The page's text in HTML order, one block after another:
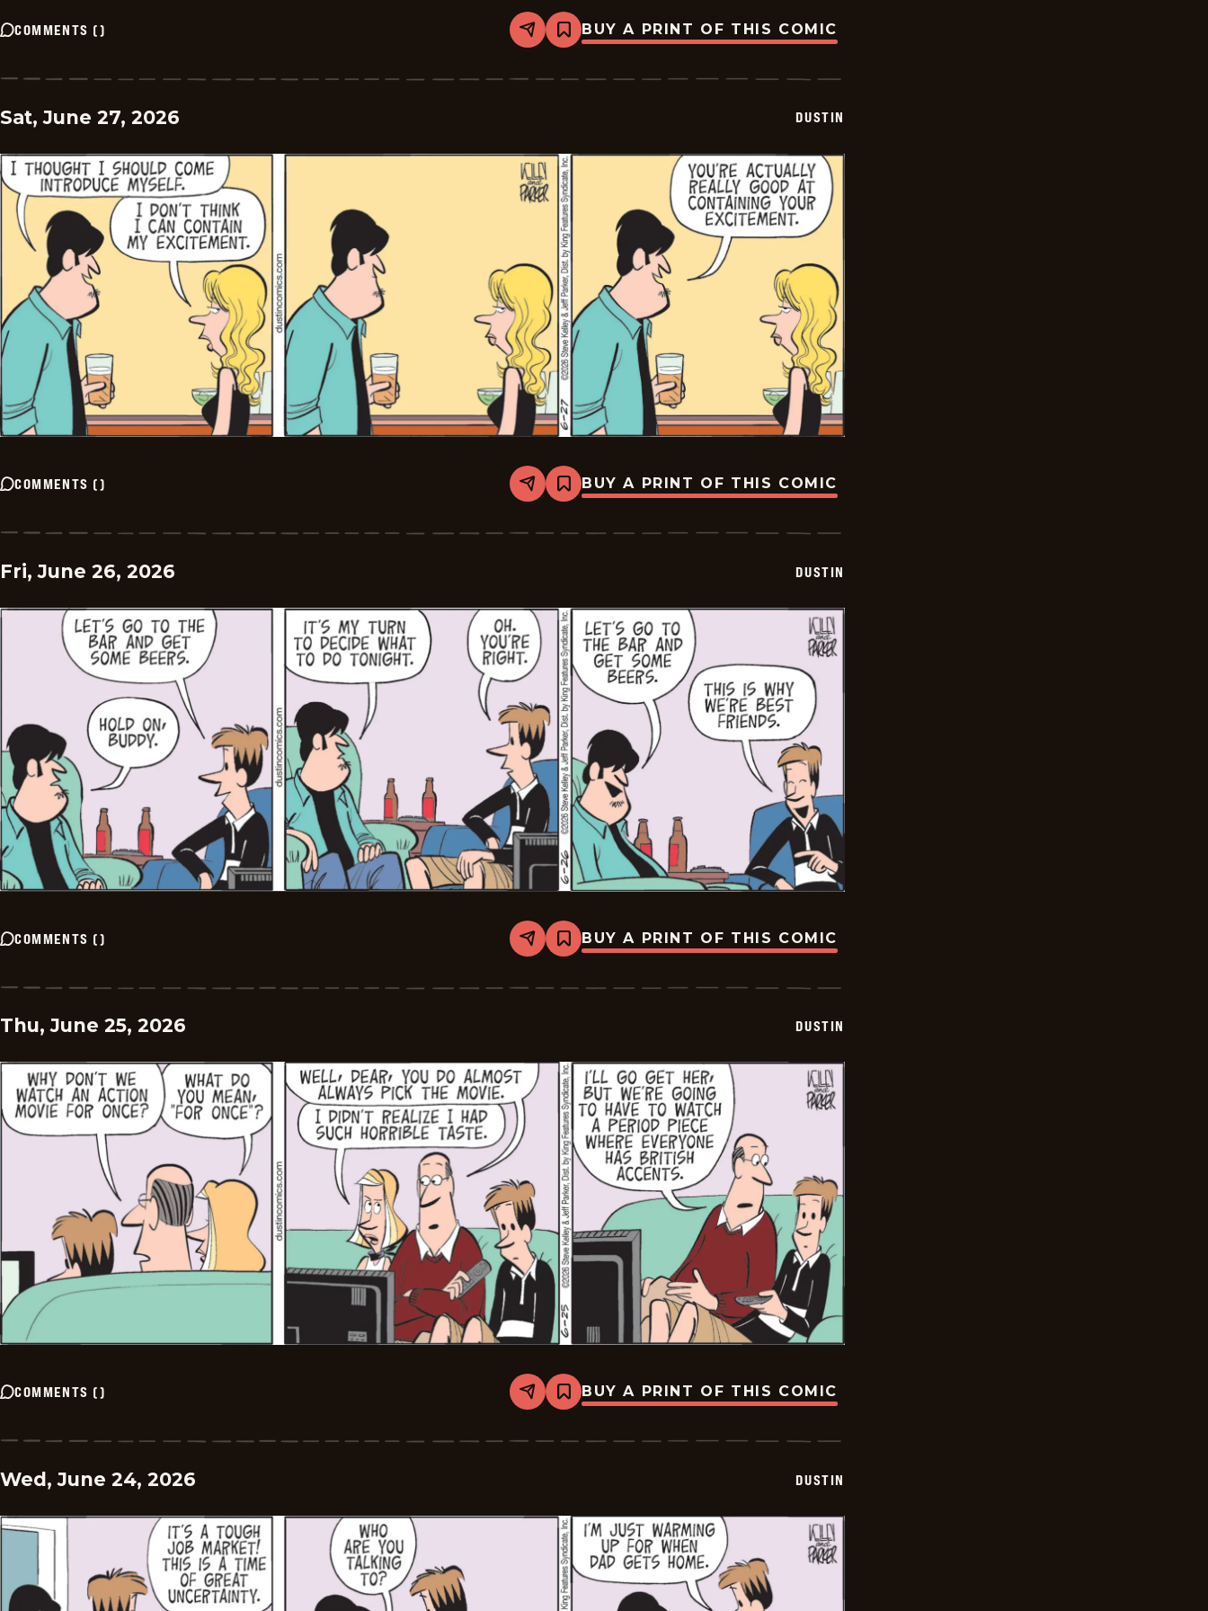
COMMENTS () Share
Bookmark
Dustin
2026-
BUY A PRINT OF THIS COMIC
Sat, June 27, 2026 DUSTIN
COMMENTS () Share
Bookmark
Dustin
2026-
BUY A PRINT OF THIS COMIC
Fri, June 26, 2026 DUSTIN
COMMENTS () Share
Bookmark
Dustin
2026-
BUY A PRINT OF THIS COMIC
Thu, June 25, 2026 DUSTIN
COMMENTS () Share
Bookmark
Dustin
2026-
BUY A PRINT OF THIS COMIC
Wed, June 24, 2026 DUSTIN